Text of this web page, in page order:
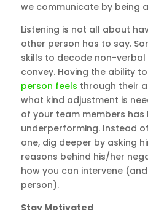
we communicate by being
Listening is not all about
other person has to say.
skills to decode non-
convey. Having the ability to
person feels through their
what kind adjustment is
of your team members
underperforming. Instead
one, dig deeper by asking
reasons behind his/her
how you can intervene
person).
Stay Motivated